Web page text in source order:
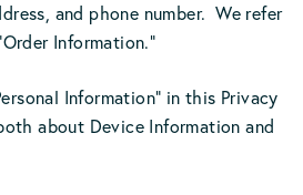
and phone number. We refer
Information.”
Information” in this Privacy
about Device Information and